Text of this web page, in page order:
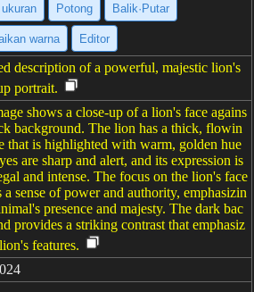
Potong Balik·Putar
warna Editor
description of a powerful, majestic lion's
portrait.
shows a close-up of a lion's face agains
background. The lion has a thick, flowin
that is highlighted with warm, golden hue
are sharp and alert, and its expression is
and intense. The focus on the lion's face
a sense of power and authority, emphasizin
presence and majesty. The dark bac
provides a striking contrast that emphasiz
features.